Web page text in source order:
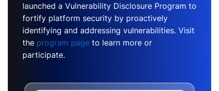
launched a Vulnerability Disclosure Program to
fortify platform security by proactively
identifying and addressing vulnerabilities. Visit
the program page to learn more or
participate.